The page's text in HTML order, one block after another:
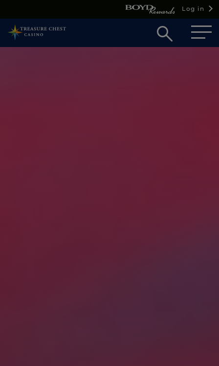
Log in
Open